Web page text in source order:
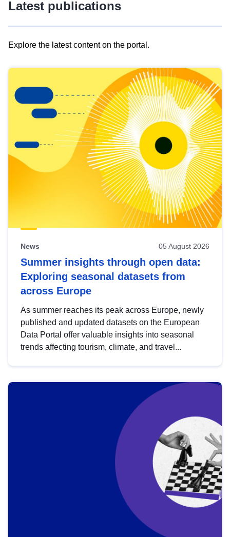
Latest publications
Explore the latest content on the portal.
results
view
Latest
publications
News 05 August 2026
Summer insights through open data:
Exploring seasonal datasets from
across Europe
As summer reaches its peak across Europe, newly
published and updated datasets on the European
Data Portal offer valuable insights into seasonal
trends affecting tourism, climate, and travel...